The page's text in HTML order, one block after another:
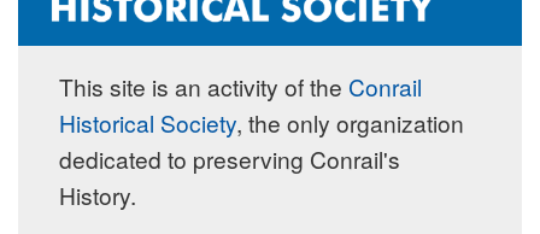
This site is an activity of the Conrail
Historical Society, the only organization
dedicated to preserving Conrail's
History.